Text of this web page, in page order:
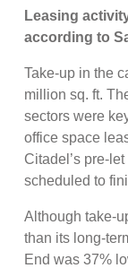
Leasing
according to
Take-up in the
million sq. ft.
sectors were
office space
Citadel’s pre-
scheduled to
Although take-
than its long-
End was 37%